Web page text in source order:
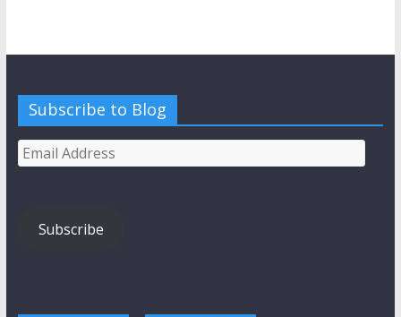
Subscribe to Blog
Email
Address
Subscribe